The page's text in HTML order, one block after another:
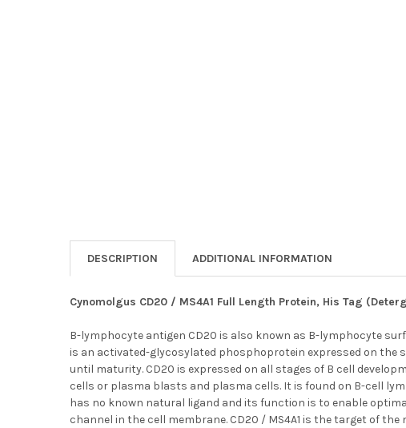
DESCRIPTION ADDITIONAL INFORMATION
Cynomolgus CD20 / MS4A1 Full Length Protein, His Tag
B-lymphocyte antigen CD20 is also known as B-lymphocyte
is an activated-glycosylated phosphoprotein expressed on the
until maturity. CD20 is expressed on all stages of B cell
cells or plasma blasts and plasma cells. It is found on B-cell
has no known natural ligand and its function is to enable
channel in the cell membrane. CD20 / MS4A1 is the target of